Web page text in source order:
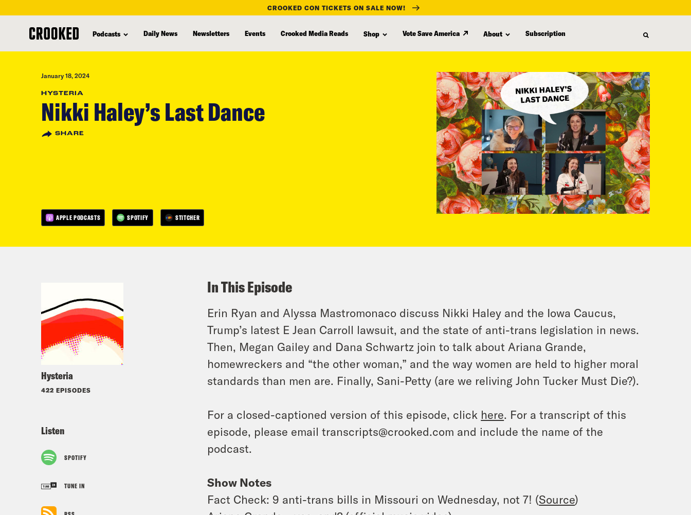
content
CROOKED CON TICKETS ON SALE NOW!
Podcasts Daily News Newsletters Events Crooked Media Reads Shop Vote Save America About Subscription
January 18, 2024
HYSTERIA
Nikki Haley’s Last Dance
SHARE
APPLE PODCASTS SPOTIFY STITCHER
Hysteria
422 EPISODES
Listen
SPOTIFY
TUNE IN
In This Episode
Erin Ryan and Alyssa Mastromonaco discuss Nikki Haley and the Iowa Caucus,
Trump’s latest E Jean Carroll lawsuit, and the state of anti-trans legislation in news.
Then, Megan Gailey and Dana Schwartz join to talk about Ariana Grande,
homewreckers and “the other woman,” and the way women are held to higher moral
standards than men are. Finally, Sani-Petty (are we reliving John Tucker Must Die?).
For a closed-captioned version of this episode, click here. For a transcript of this
episode, please email transcripts@crooked.com and include the name of the
podcast.
Show Notes
Fact Check: 9 anti-trans bills in Missouri on Wednesday, not 7! (Source)